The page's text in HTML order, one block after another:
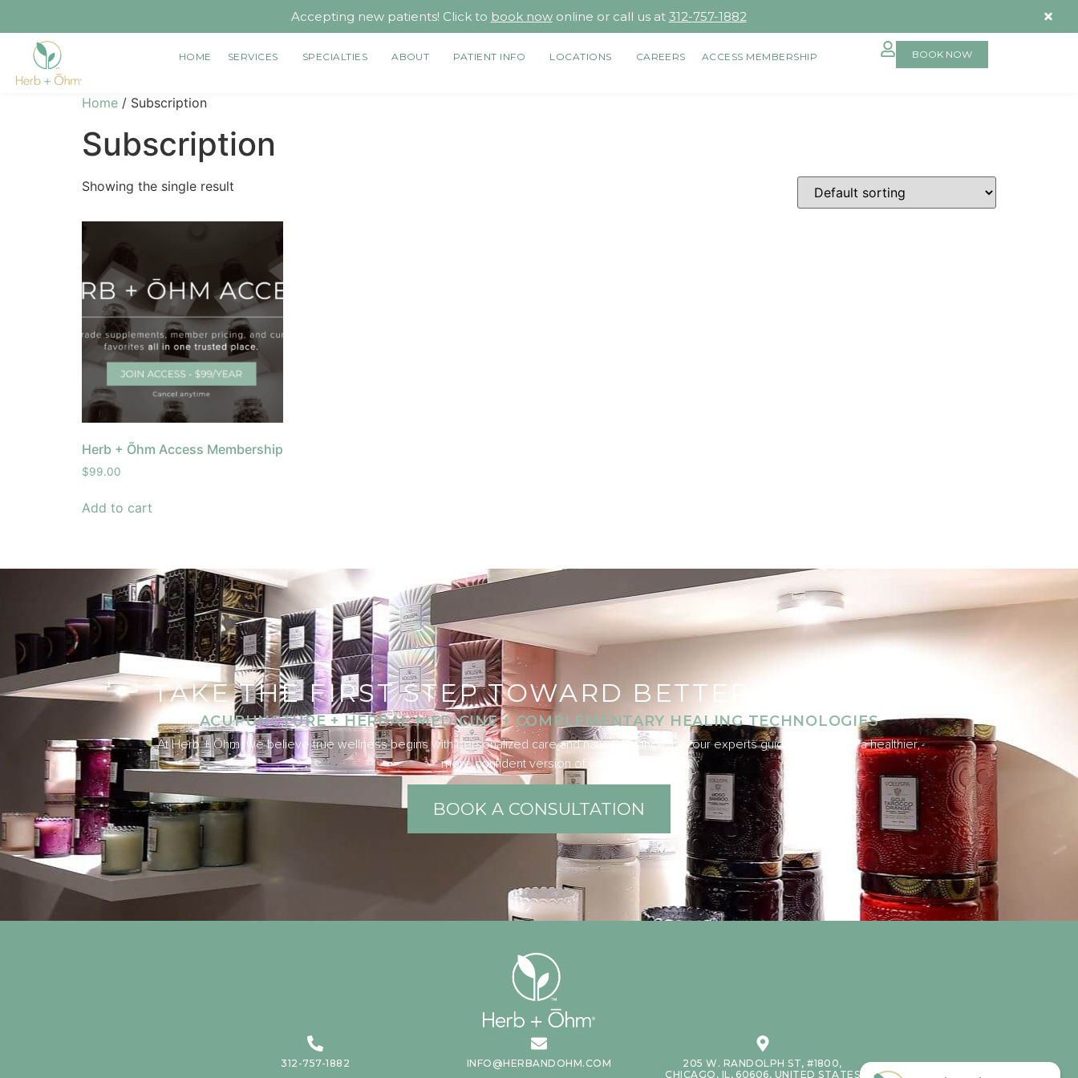
Accepting new patients! Click to book nowonline or call us at 312-757-1882
HOME SERVICES SPECIALTIES ABOUT PATIENT INFO LOCATIONS CAREERS ACCESS MEMBERSHIP BOOK NOW
Home / Subscription
Subscription
Showing the single result
Herb + Õhm Access Membership
$99.00
Add to cart
TAKE THE FIRST STEP TOWARD BETTER WELLNESS
ACUPUNCTURE + HERBAL MEDICINE + COMPLEMENTARY HEALING TECHNOLOGIES
At Herb + Ōhm, we believe true wellness begins with personalized care and natural balance. Let our experts guide you toward a healthier,
more confident version of yourself.
BOOK A CONSULTATION
312-757-1882 INFO@HERBANDOHM.COM
205 W. RANDOLPH ST, #1800,
CHICAGO, IL, 60606, UNITED STATES